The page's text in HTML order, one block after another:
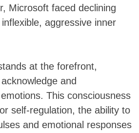
Microsoft faced declining
aggressive inner
at the forefront,
and
This consciousness
self-regulation, the ability to
and emotional responses